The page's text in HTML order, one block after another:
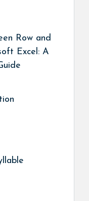
Row and
Excel: A